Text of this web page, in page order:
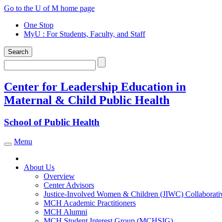
Skip
content
Go to the U of M home page
One Stop
MyU : For Students, Faculty, and Staff
Search
Search
Center for Leadership Education in
Maternal & Child Public Health
School of Public Health
Toggle navigation
Menu
About Us
Overview
Center Advisors
Justice-Involved Women & Children (JIWC)
MCH Academic Practitioners
MCH Alumni